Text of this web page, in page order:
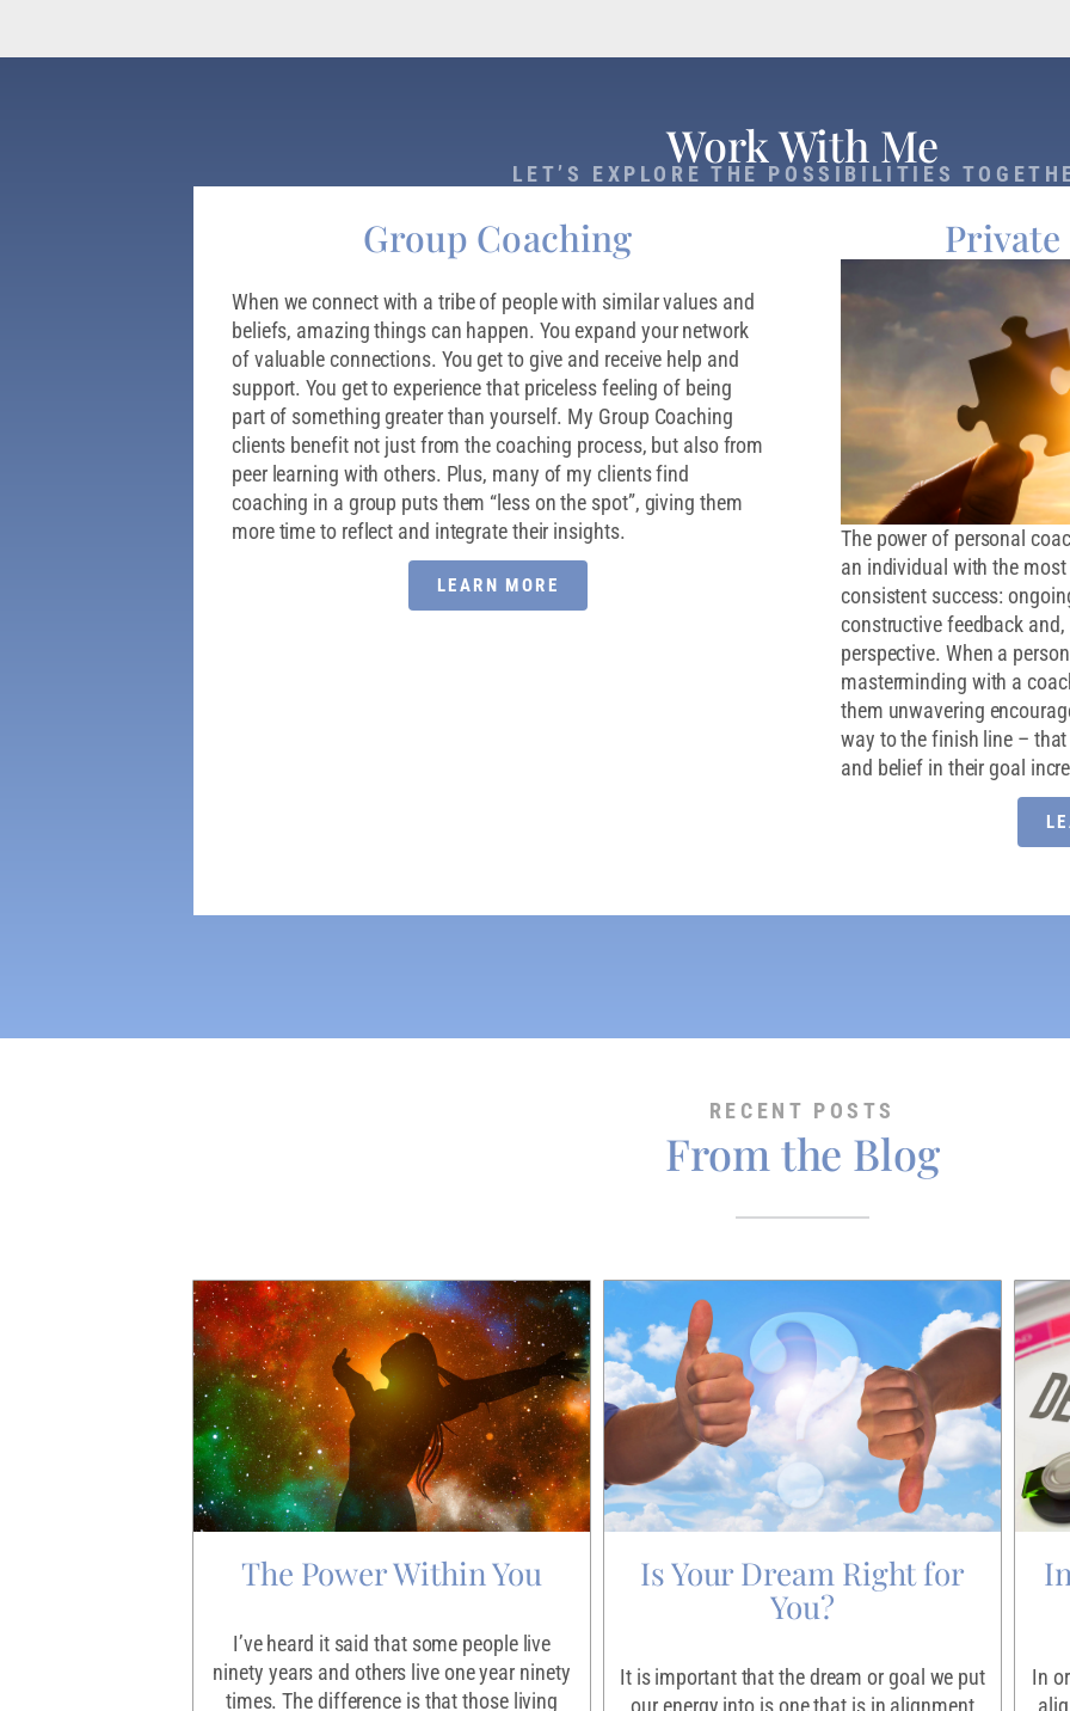
Work With Me
LET’S EXPLORE THE POSSIBILITIES
Group Coaching
When we connect with a tribe of people with similar values and
beliefs, amazing things can happen. You expand your network
of valuable connections. You get to give and receive help and
support. You get to experience that priceless feeling of being
part of something greater than yourself. My Group Coaching
clients benefit not just from the coaching process, but also from
peer learning with others. Plus, many of my clients find
coaching in a group puts them “less on the spot”, giving them
more time to reflect and integrate their insights.
LEARN MORE
Private
The power of personal
an individual with the
consistent success:
constructive feedback
perspective. When a
masterminding with a
them unwavering
way to the finish line –
and belief in their goal
RECENT POSTS
From the Blog
The Power Within You
I’ve heard it said that some people live
ninety years and others live one year ninety
times. The difference is that those living
Is Your Dream Right for
You?
It is important that the dream or goal we put
our energy into is one that is in alignment
In